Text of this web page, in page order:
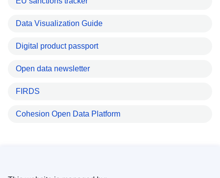
Data Visualization Guide
Digital product passport
Open data newsletter
FIRDS
Cohesion Open Data Platform